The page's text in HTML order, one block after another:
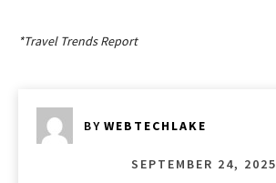
*Travel Trends Report
BY WEBTECHLAKE
SEPTEMBER 24, 2025